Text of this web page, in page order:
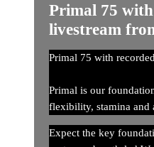
Primal 75
livestream
Primal 75 with
Primal is our
flexibility, stamina and
Expect the key